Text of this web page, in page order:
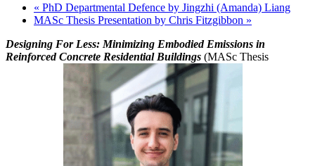
« PhD Departmental Defence by Jingzhi (Amanda) Liang
MASc Thesis Presentation by Chris Fitzgibbon »
Designing For Less: Minimizing Embodied Emissions in
Reinforced Concrete Residential Buildings (MASc Thesis